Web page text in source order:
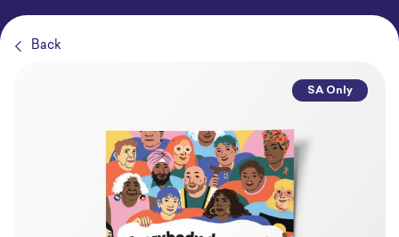
Back
SA Only